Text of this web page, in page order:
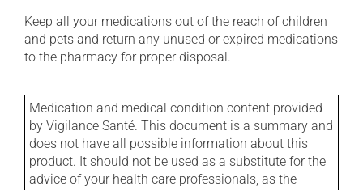
Keep all your medications out of the reach of children
and pets and return any unused or expired medications
to the pharmacy for proper disposal.
Medication and medical condition content provided
by Vigilance Santé. This document is a summary and
does not have all possible information about this
product. It should not be used as a substitute for the
advice of your health care professionals, as the